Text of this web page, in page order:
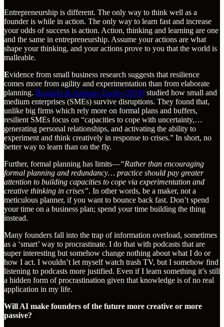
Entrepreneurship is different. The only way to think well as a
founder is while in action. The only way to learn fast and increase
your odds of success is action. Action, thinking and learning are one
and the same in entrepreneurship. Assume your actions are what
shape your thinking, and your actions prove to you that the world is
malleable.
Evidence from small business research suggests that resilience
comes more from agility and experimentation than from elaborate
planning. Branicki & Sullivan-Taylor (2018) studied how small and
medium enterprises (SMEs) survive disruptions. They found that,
unlike big firms which rely more on formal plans and buffers,
resilient SMEs focus on “capacities to cope with uncertainty,…
generating personal relationships, and activating the ability to
experiment and think creatively in response to crises.” In short, no
better way to learn than on the fly.
Further, formal planning has limits—“Rather than encouraging
formal planning and redundancy… practice should pay greater
attention to building capacities to cope via experimentation and
creative thinking in crises”. In other words, be a maker, not a
meticulous planner, if you want to bounce back fast. Don’t spend
your time on a business plan; spend your time building the thing
instead.
Many founders fall into the trap of information overload, sometimes
as a ‘smart’ way to procrastinate. I do that with podcasts that are
super interesting but somehow change nothing about what I do or
how I act. I wouldn’t let myself watch trash TV, but I somehow find
listening to podcasts more justified. Even if I learn something it’s still
a hidden form of procrastination given that knowledge is of no real
application in my life.
Will AI make founders of the future more creative or more
passive?